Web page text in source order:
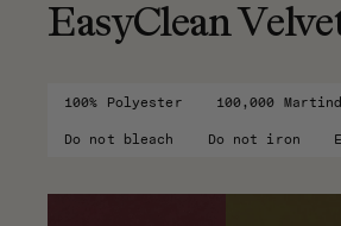
EasyClean
100% Polyester 100,000
Do not bleach Do not iron